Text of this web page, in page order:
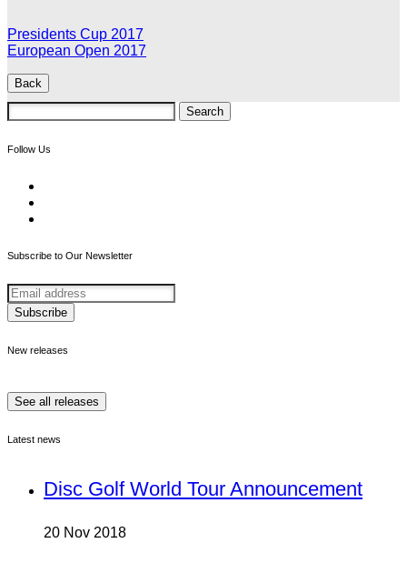
Presidents Cup 2017
European Open 2017
Back
Search
for:
Follow Us
Subscribe to Our Newsletter
New releases
See all releases
Latest news
Disc Golf World Tour Announcement
20 Nov 2018